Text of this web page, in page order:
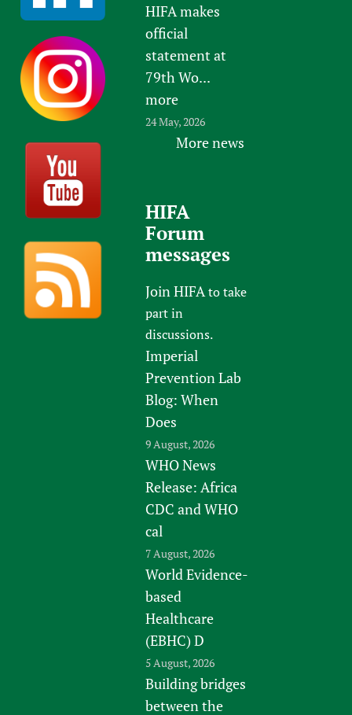
HIFA makes
official
statement at
79th Wo...
more
24 May, 2026
More news
HIFA
Forum
messages
Join HIFAto take
part in
discussions.
Imperial
Prevention Lab
Blog: When
Does
9 August, 2026
WHO News
Release: Africa
CDC and WHO
cal
7 August, 2026
World Evidence-
based
Healthcare
(EBHC) D
5 August, 2026
Building bridges
between the